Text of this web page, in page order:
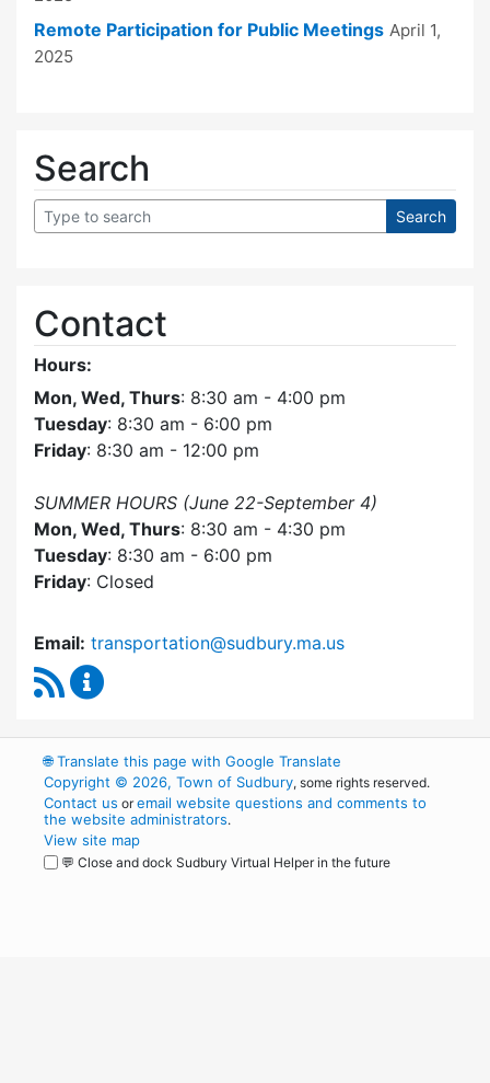
Remote Participation for Public Meetings April 1,
2025
Search
Contact
Hours:
Mon, Wed, Thurs: 8:30 am - 4:00 pm
Tuesday: 8:30 am - 6:00 pm
Friday: 8:30 am - 12:00 pm
SUMMER HOURS (June 22-September 4)
Mon, Wed, Thurs: 8:30 am - 4:30 pm
Tuesday: 8:30 am - 6:00 pm
Friday: Closed
Email: transportation@sudbury.ma.us
RSS Feed
🌐Translate this page with Google Translate
Copyright © 2026, Town of Sudbury, some rights reserved.
Contact us oremail website questions and comments to
the website administrators.
View site map
💬 Close and dock Sudbury Virtual Helper in the future